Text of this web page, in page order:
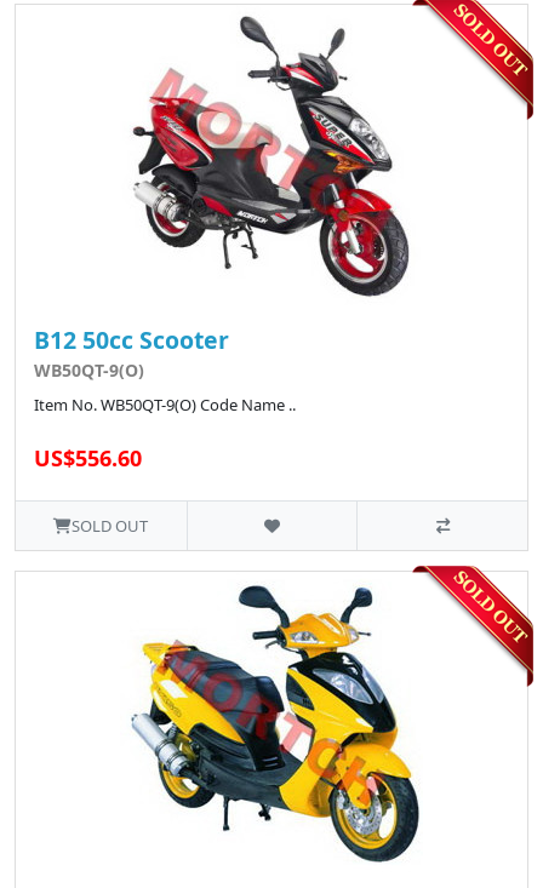
B12 50cc Scooter
WB50QT-9(O)
Item No. WB50QT-9(O) Code Name ..
US$556.60
SOLD OUT